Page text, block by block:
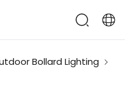
Bollard Lighting